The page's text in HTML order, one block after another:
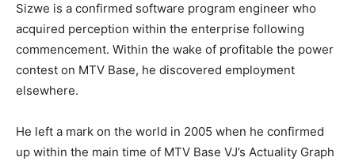
Sizwe is a confirmed software program engineer who
acquired perception within the enterprise following
commencement. Within the wake of profitable the power
contest on MTV Base, he discovered employment
elsewhere.
He left a mark on the world in 2005 when he confirmed
up within the main time of MTV Base VJ’s Actuality Graph